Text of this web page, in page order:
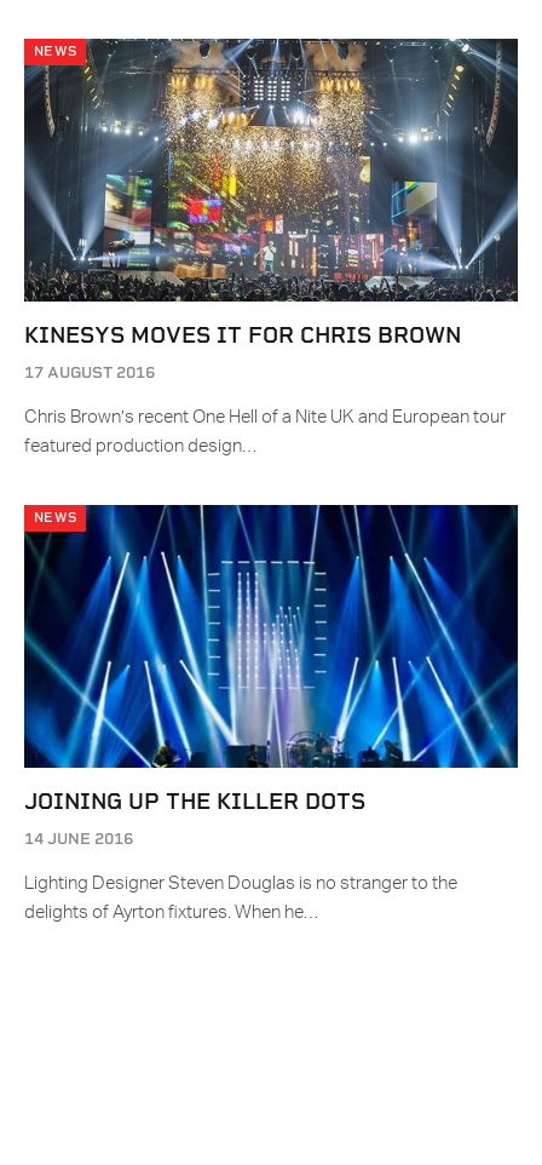
NEWS
KINESYS MOVES IT FOR CHRIS BROWN
17 AUGUST 2016
Chris Brown’s recent One Hell of a Nite UK and European tour
featured production design…
NEWS
JOINING UP THE KILLER DOTS
14 JUNE 2016
Lighting Designer Steven Douglas is no stranger to the
delights of Ayrton fixtures. When he…